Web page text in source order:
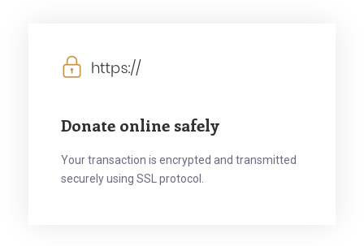
Donate online safely
Your transaction is encrypted and transmitted
securely using SSL protocol.